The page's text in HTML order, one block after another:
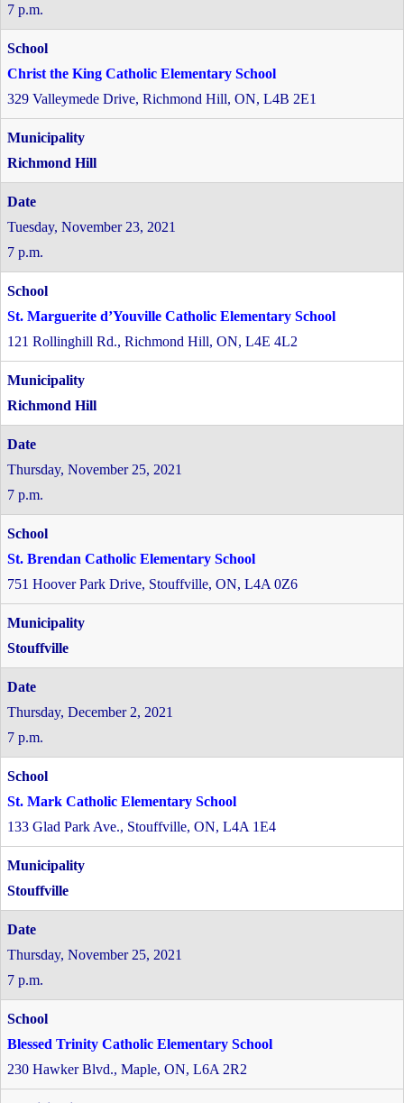
7 p.m.
Christ the King Catholic Elementary School
329 Valleymede Drive, Richmond Hill, ON, L4B 2E1
Richmond Hill
Tuesday, November 23, 2021
7 p.m.
St. Marguerite d’Youville Catholic Elementary School
121 Rollinghill Rd., Richmond Hill, ON, L4E 4L2
Richmond Hill
Thursday, November 25, 2021
7 p.m.
St. Brendan Catholic Elementary School
751 Hoover Park Drive, Stouffville, ON, L4A 0Z6
Stouffville
Thursday, December 2, 2021
7 p.m.
St. Mark Catholic Elementary School
133 Glad Park Ave., Stouffville, ON, L4A 1E4
Stouffville
Thursday, November 25, 2021
7 p.m.
Blessed Trinity Catholic Elementary School
230 Hawker Blvd., Maple, ON, L6A 2R2